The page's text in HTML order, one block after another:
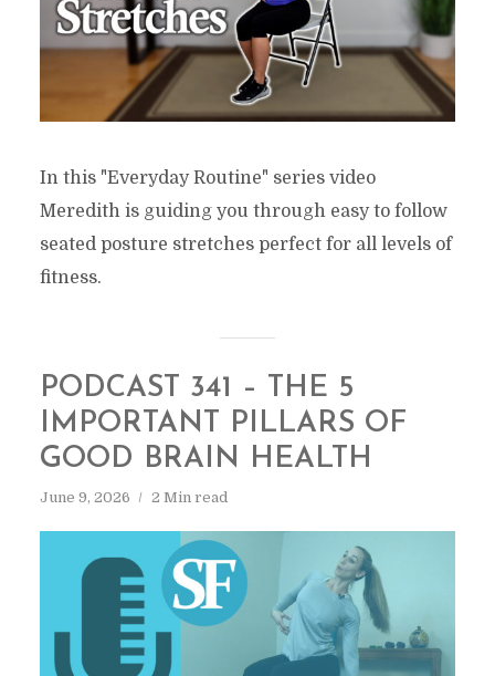
In this "Everyday Routine" series video
Meredith is guiding you through easy to follow
seated posture stretches perfect for all levels of
fitness.
PODCAST 341 – THE 5
IMPORTANT PILLARS OF
GOOD BRAIN HEALTH
June 9, 2026 2 Min read